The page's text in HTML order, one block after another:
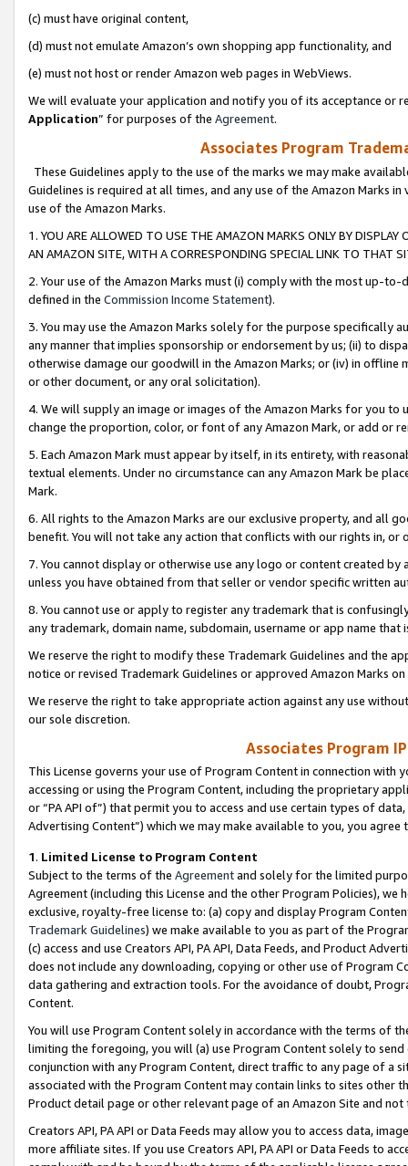
(c) must have original content,
(d) must not emulate Amazon’s own shopping app functionality, and
(e) must not host or render Amazon web pages in WebViews.
We will evaluate your application and notify you of its acceptance or
Application” for purposes of the Agreement.
Associates Program
These Guidelines apply to the use of the marks we may make
Guidelines is required at all times, and any use of the Amazon Marks
use of the Amazon Marks.
1. YOU ARE ALLOWED TO USE THE AMAZON MARKS ONLY BY
AN AMAZON SITE, WITH A CORRESPONDING SPECIAL LINK TO THAT
2. Your use of the Amazon Marks must (i) comply with the most up-
defined in the Commission Income Statement).
3. You may use the Amazon Marks solely for the purpose specifically
any manner that implies sponsorship or endorsement by us; (ii) to
otherwise damage our goodwill in the Amazon Marks; or (iv) in offline
or other document, or any oral solicitation).
4. We will supply an image or images of the Amazon Marks for you to
change the proportion, color, or font of any Amazon Mark, or add or
5. Each Amazon Mark must appear by itself, in its entirety, with
textual elements. Under no circumstance can any Amazon Mark be
Mark.
6. All rights to the Amazon Marks are our exclusive property, and all
benefit. You will not take any action that conflicts with our rights in, or
7. You cannot display or otherwise use any logo or content created
unless you have obtained from that seller or vendor specific written
8. You cannot use or apply to register any trademark that is
any trademark, domain name, subdomain, username or app name
We reserve the right to modify these Trademark Guidelines and the
notice or revised Trademark Guidelines or approved Amazon Marks
We reserve the right to take appropriate action against any use
our sole discretion.
Associates Program
This License governs your use of Program Content in connection
accessing or using the Program Content, including the proprietary
or “PA API of”) that permit you to access and use certain types of
Advertising Content”) which we may make available to you, you agree
1. Limited License to Program Content
Subject to the terms of the Agreementand solely for the limited
Agreement (including this License and the other Program Policies),
exclusive, royalty-free license to: (a) copy and display Program
Trademark Guidelines) we make available to you as part of the
(c) access and use Creators API, PA API, Data Feeds, and Product
does not include any downloading, copying or other use of Program
data gathering and extraction tools. For the avoidance of doubt,
Content.
You will use Program Content solely in accordance with the terms of
limiting the foregoing, you will (a) use Program Content solely to
conjunction with any Program Content, direct traffic to any page of a
associated with the Program Content may contain links to sites other
Product detail page or other relevant page of an Amazon Site and not
Creators API, PA API or Data Feeds may allow you to access data,
more affiliate sites. If you use Creators API, PA API or Data Feeds to